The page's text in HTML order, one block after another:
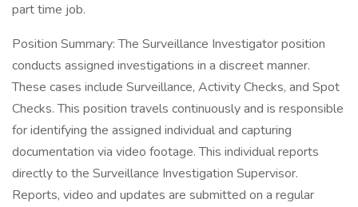
part time job.
Position Summary: The Surveillance Investigator position
conducts assigned investigations in a discreet manner.
These cases include Surveillance, Activity Checks, and Spot
Checks. This position travels continuously and is responsible
for identifying the assigned individual and capturing
documentation via video footage. This individual reports
directly to the Surveillance Investigation Supervisor.
Reports, video and updates are submitted on a regular